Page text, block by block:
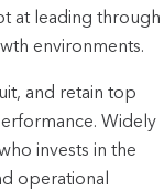
at leading through
environments.
and retain top
Widely
invests in the
operational